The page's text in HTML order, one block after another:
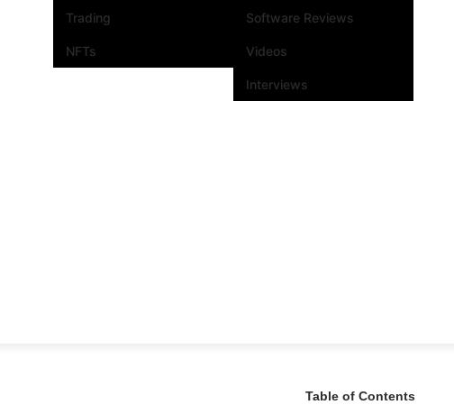
Trading
NFTs
Software Reviews
Videos
Interviews
Table of Contents